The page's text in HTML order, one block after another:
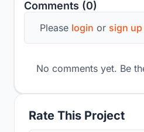
Rate This Project
Comments (0)
Please login or sign up
No comments yet. Be